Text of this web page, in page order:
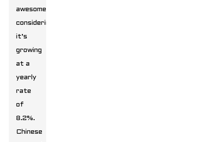
awesome
considering
it’s
growing
at a
yearly
rate
of
8.2%.
Chinese